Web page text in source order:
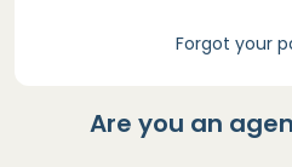
Forgot your
Are you an